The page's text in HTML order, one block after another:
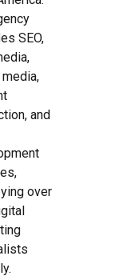
SEO,
and
over